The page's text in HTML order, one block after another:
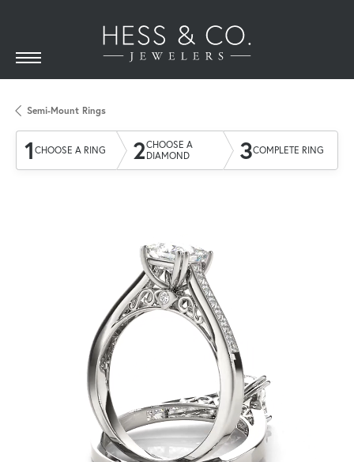
Semi-Mount Rings
1 CHOOSE A RING 2CHOOSE A
DIAMOND
3COMPLETE RING